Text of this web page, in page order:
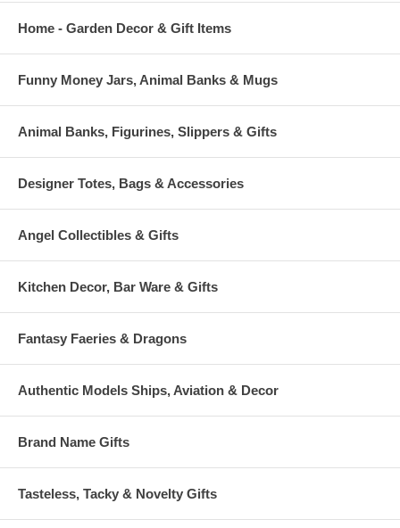
Home - Garden Decor & Gift Items
Funny Money Jars, Animal Banks & Mugs
Animal Banks, Figurines, Slippers & Gifts
Designer Totes, Bags & Accessories
Angel Collectibles & Gifts
Kitchen Decor, Bar Ware & Gifts
Fantasy Faeries & Dragons
Authentic Models Ships, Aviation & Decor
Brand Name Gifts
Tasteless, Tacky & Novelty Gifts